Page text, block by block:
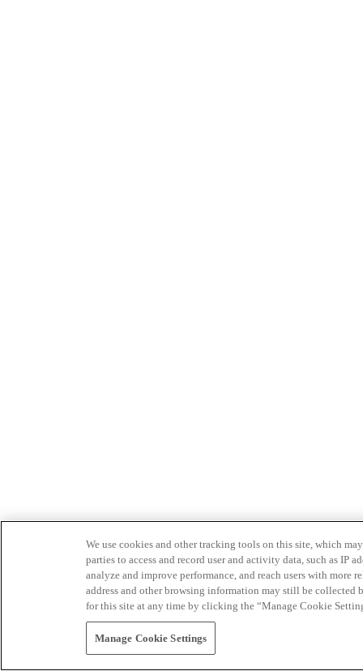
We use cookies and other tracking tools on this site, which
parties to access and record user and activity data, such as IP
analyze and improve performance, and reach users with
address and other browsing information may still be collected
for this site at any time by clicking the “Manage Cookie
Manage Cookie Settings